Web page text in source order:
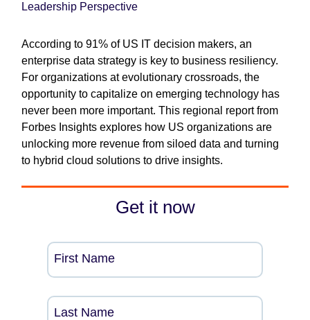
Leadership Perspective
According to 91% of US IT decision makers, an
enterprise data strategy is key to business resiliency.
For organizations at evolutionary crossroads, the
opportunity to capitalize on emerging technology has
never been more important. This regional report from
Forbes Insights explores how US organizations are
unlocking more revenue from siloed data and turning
to hybrid cloud solutions to drive insights.
Get it now
First Name
Last Name